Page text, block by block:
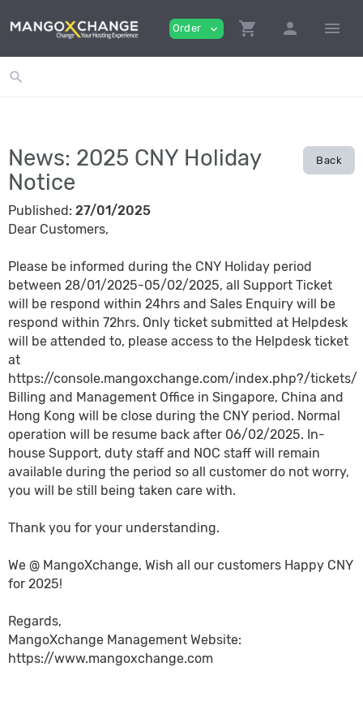
Order expand_more shopping_cart person menu
search
Back
News: 2025 CNY Holiday
Notice
Published: 27/01/2025
Dear Customers,
Please be informed during the CNY Holiday period
between 28/01/2025-05/02/2025, all Support Ticket
will be respond within 24hrs and Sales Enquiry will be
respond within 72hrs. Only ticket submitted at Helpdesk
will be attended to, please access to the Helpdesk ticket
at
https://console.mangoxchange.com/index.php?/tickets/
Billing and Management Office in Singapore, China and
Hong Kong will be close during the CNY period. Normal
operation will be resume back after 06/02/2025. In-
house Support, duty staff and NOC staff will remain
available during the period so all customer do not worry,
you will be still being taken care with.
Thank you for your understanding.
We @ MangoXchange, Wish all our customers Happy CNY
for 2025!
Regards,
MangoXchange Management Website:
https://www.mangoxchange.com